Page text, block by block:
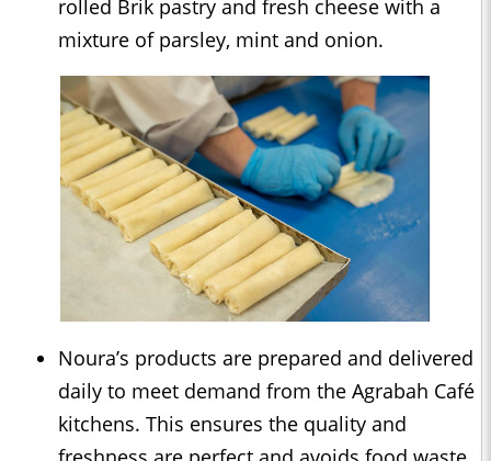
rolled Brik pastry and fresh cheese with a
mixture of parsley, mint and onion.
Noura’s products are prepared and delivered
daily to meet demand from the Agrabah Café
kitchens. This ensures the quality and